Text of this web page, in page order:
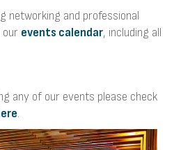
networking and professional
events calendar, including all
any of our events please check
.